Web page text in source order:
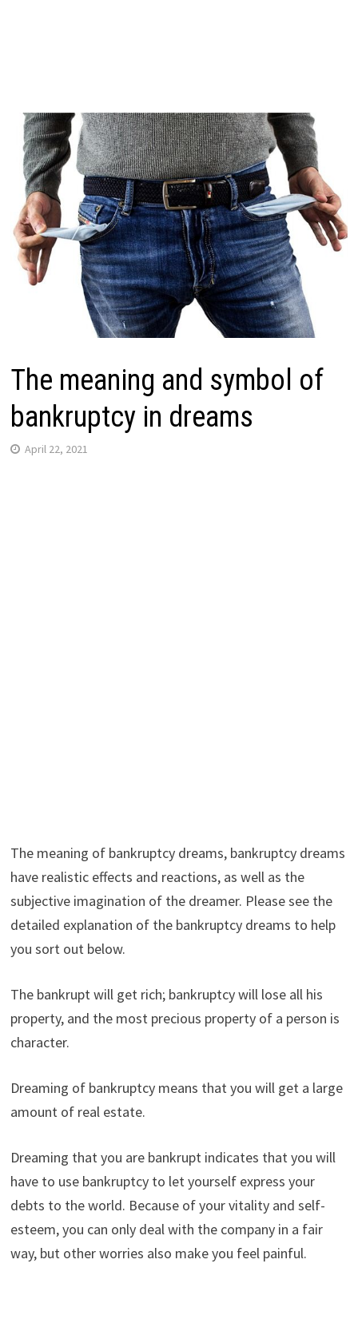
The meaning and symbol of
bankruptcy in dreams
April 22, 2021
The meaning of bankruptcy dreams, bankruptcy dreams
have realistic effects and reactions, as well as the
subjective imagination of the dreamer. Please see the
detailed explanation of the bankruptcy dreams to help
you sort out below.
The bankrupt will get rich; bankruptcy will lose all his
property, and the most precious property of a person is
character.
Dreaming of bankruptcy means that you will get a large
amount of real estate.
Dreaming that you are bankrupt indicates that you will
have to use bankruptcy to let yourself express your
debts to the world. Because of your vitality and self-
esteem, you can only deal with the company in a fair
way, but other worries also make you feel painful.